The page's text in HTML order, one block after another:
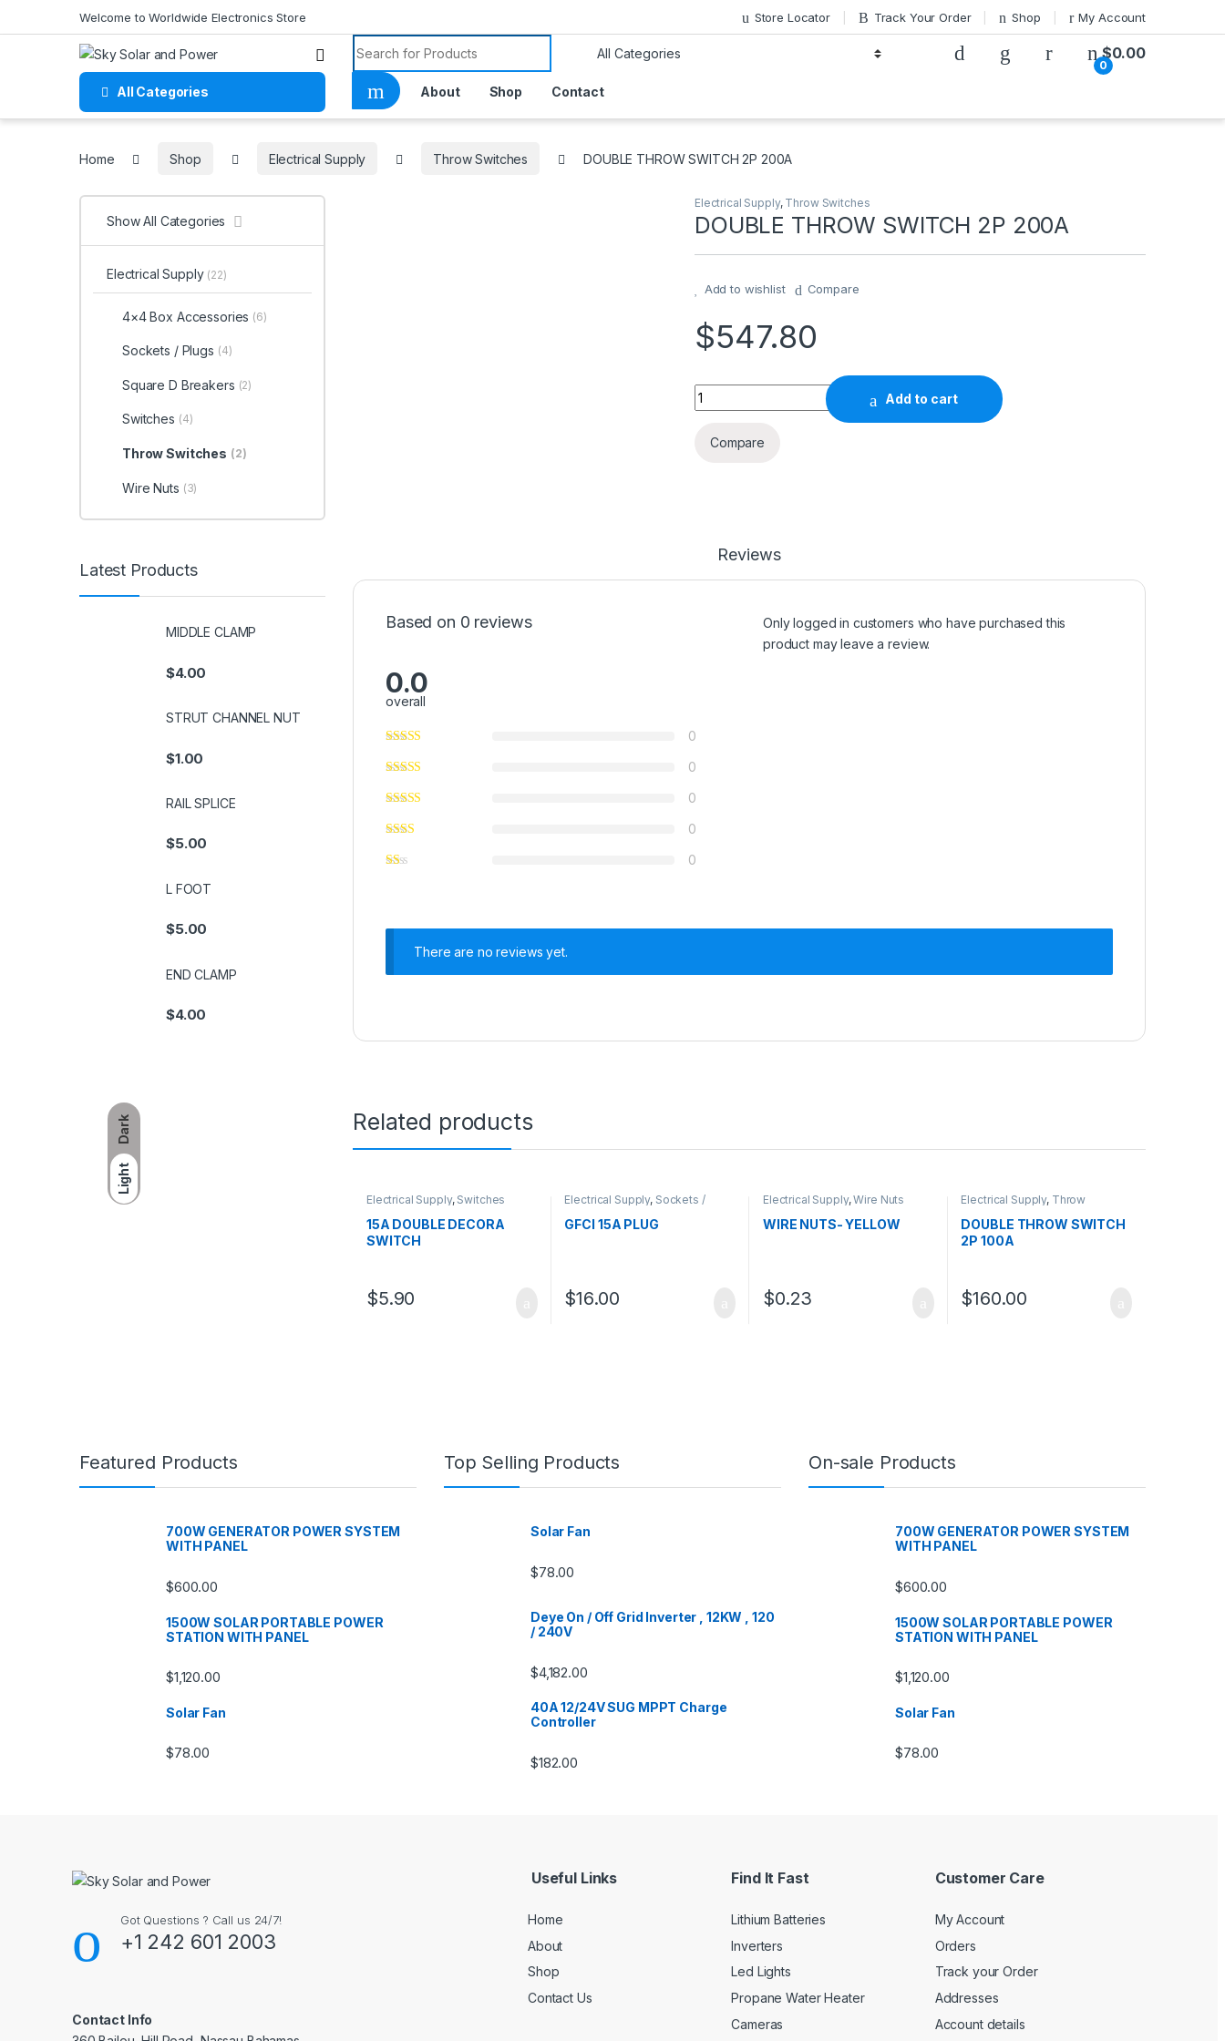
Dark
Light
Welcome to Worldwide Electronics Store Store Locator Track Your Order Shop My Account
Search for:
0
$0.00
All Categories Home About Shop Contact
Home Shop Electrical Supply Throw Switches DOUBLE THROW SWITCH 2P 200A
Electrical Supply, Throw Switches
DOUBLE THROW SWITCH 2P 200A
Add to wishlist Compare
$547.80
DOUBLE THROW SWITCH 2P 200A quantity
Add to cart
Compare
Reviews
Based on 0 reviews
0.0
overall
0
0
0
0
0
Only logged in customers who have purchased this
product may leave a review.
There are no reviews yet.
Related products
Electrical Supply, Switches
15A DOUBLE DECORA
SWITCH
$5.90
Electrical Supply, Sockets /
GFCI 15A PLUG
$16.00
Electrical Supply,Wire Nuts
WIRE NUTS- YELLOW
$0.23
Electrical Supply, Throw
DOUBLE THROW SWITCH
2P 100A
$160.00
Show All Categories
Electrical Supply (22)
4×4 Box Accessories (6)
Sockets / Plugs (4)
Square D Breakers (2)
Switches (4)
Throw Switches (2)
Wire Nuts (3)
Latest Products
MIDDLE CLAMP
$4.00
STRUT CHANNEL NUT
$1.00
RAIL SPLICE
$5.00
L FOOT
$5.00
END CLAMP
$4.00
Featured Products
700W GENERATOR POWER SYSTEM
WITH PANEL
$600.00
1500W SOLAR PORTABLE POWER
STATION WITH PANEL
$1,120.00
Solar Fan
$78.00
Top Selling Products
Solar Fan
$78.00
Deye On / Off Grid Inverter , 12KW , 120
/ 240V
$4,182.00
40A 12/24V SUG MPPT Charge
Controller
$182.00
On-sale Products
700W GENERATOR POWER SYSTEM
WITH PANEL
$600.00
1500W SOLAR PORTABLE POWER
STATION WITH PANEL
$1,120.00
Solar Fan
$78.00
Got Questions ? Call us 24/7!
+1 242 601 2003
Contact Info
Useful Links
Home
About
Shop
Contact Us
Find It Fast
Lithium Batteries
Inverters
Led Lights
Propane Water Heater
Cameras
Customer Care
My Account
Orders
Track your Order
Addresses
Account details